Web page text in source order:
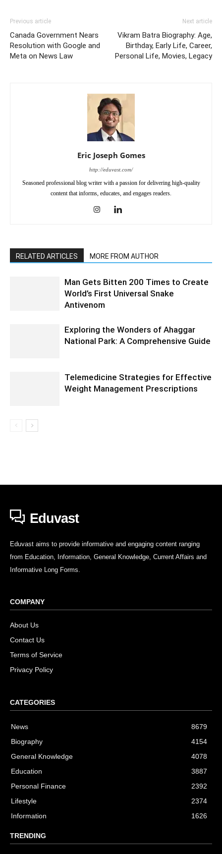
Previous article
Canada Government Nears
Resolution with Google and
Meta on News Law
Next article
Vikram Batra Biography: Age,
Birthday, Early Life, Career,
Personal Life, Movies, Legacy
Eric Joseph Gomes
http://eduvast.com/
Seasoned professional blog writer with a passion for delivering high-quality
content that informs, educates, and engages readers.
RELATED ARTICLES MORE FROM AUTHOR
Man Gets Bitten 200 Times to Create
World’s First Universal Snake
Antivenom
Exploring the Wonders of Ahaggar
National Park: A Comprehensive Guide
Telemedicine Strategies for Effective
Weight Management Prescriptions
Eduvast
Eduvast aims to provide informative and engaging content ranging
from Education, Information, General Knowledge, Current Affairs and
Informative Long Forms.
COMPANY
About Us
Contact Us
Terms of Service
Privacy Policy
CATEGORIES
News
8679
Biography
4154
General Knowledge
4078
Education
3887
Personal Finance
2392
Lifestyle
2374
Information
1626
TRENDING